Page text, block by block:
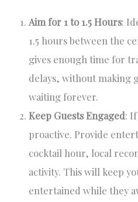
Aim for 1 to 1.5 Hours:
1.5 hours between the
gives enough time for
delays, without making
waiting forever.
Keep Guests Engaged:
proactive. Provide
cocktail hour, local
activity. This will keep
entertained while they